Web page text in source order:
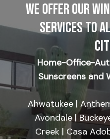
WE OFFER OUR
SERVICES TO
Home-Office-
Sunscreens and
Ahwatukee |
Avondale |
Creek | Casa